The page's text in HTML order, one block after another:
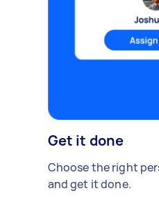
Get it done
Choose the right
and get it done.